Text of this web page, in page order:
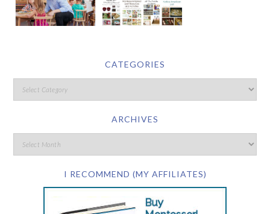
CATEGORIES
ARCHIVES
I RECOMMEND (MY AFFILIATES)